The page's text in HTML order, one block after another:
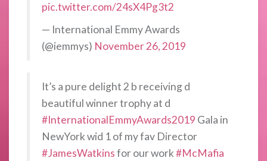
pic.twitter.com/24sX4Pg3t2
— International Emmy Awards
(@iemmys) November 26, 2019
It’s a pure delight 2 b receiving d
beautiful winner trophy at d
#InternationalEmmyAwards2019 Gala in
NewYork wid 1 of my fav Director
#JamesWatkinsfor our work#McMafia